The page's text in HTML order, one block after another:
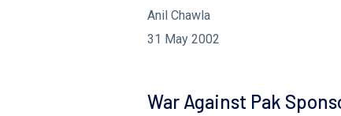
Anil Chawla
31 May 2002
War Against Pak